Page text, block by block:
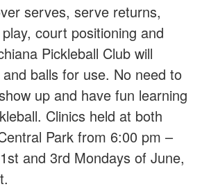
serves, serve returns,
court positioning and
Pickleball Club will
balls for use. No need to
up and have fun learning
Clinics held at both
Park from 6:00 pm –
and 3rd Mondays of June,